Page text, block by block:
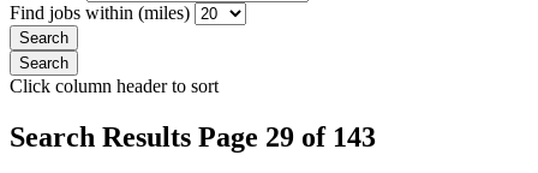
Find jobs within (miles)
Click column header to sort
Search Results Page 29 of 143